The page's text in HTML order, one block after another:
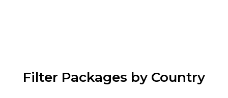
Filter Packages by Country